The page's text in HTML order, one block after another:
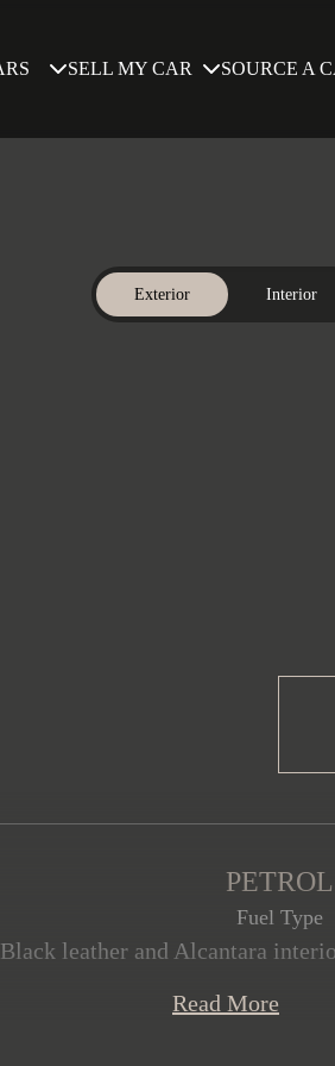
SELL MY CAR SOURCE A
Exterior Interior
PETROL
Fuel Type
leather and Alcantara
in exceptional condition
Read More